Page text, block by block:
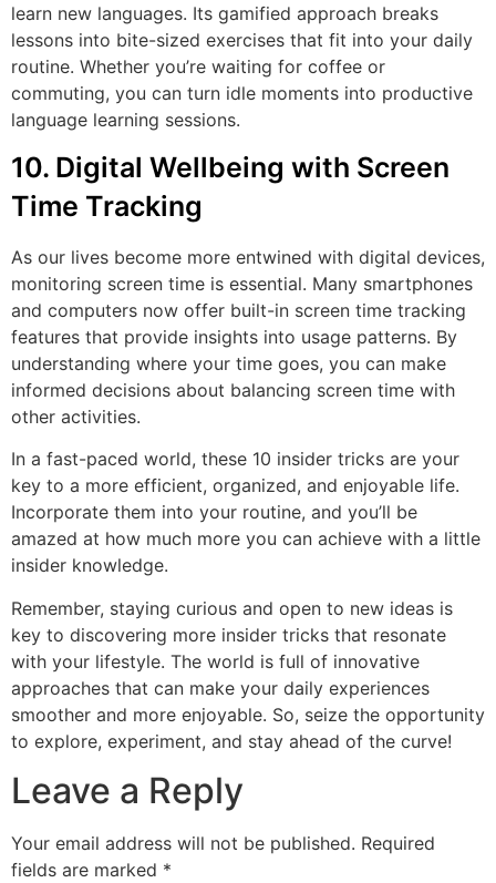
learn new languages. Its gamified approach breaks
lessons into bite-sized exercises that fit into your daily
routine. Whether you’re waiting for coffee or
commuting, you can turn idle moments into productive
language learning sessions.
10. Digital Wellbeing with Screen
Time Tracking
As our lives become more entwined with digital devices,
monitoring screen time is essential. Many smartphones
and computers now offer built-in screen time tracking
features that provide insights into usage patterns. By
understanding where your time goes, you can make
informed decisions about balancing screen time with
other activities.
In a fast-paced world, these 10 insider tricks are your
key to a more efficient, organized, and enjoyable life.
Incorporate them into your routine, and you’ll be
amazed at how much more you can achieve with a little
insider knowledge.
Remember, staying curious and open to new ideas is
key to discovering more insider tricks that resonate
with your lifestyle. The world is full of innovative
approaches that can make your daily experiences
smoother and more enjoyable. So, seize the opportunity
to explore, experiment, and stay ahead of the curve!
Leave a Reply
Your email address will not be published. Required
fields are marked *